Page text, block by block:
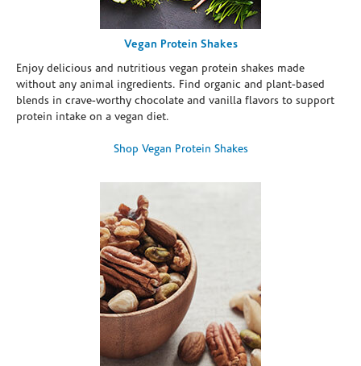
Vegan Protein Shakes
Enjoy delicious and nutritious vegan protein shakes made
without any animal ingredients. Find organic and plant-based
blends in crave-worthy chocolate and vanilla flavors to support
protein intake on a vegan diet.
Shop Vegan Protein Shakes